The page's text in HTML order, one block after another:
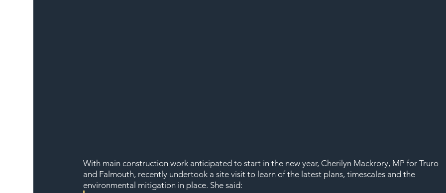
With main construction work anticipated to start in the new year, Cherilyn Mackrory, MP for Truro
and Falmouth, recently undertook a site visit to learn of the latest plans, timescales and the
environmental mitigation in place. She said: